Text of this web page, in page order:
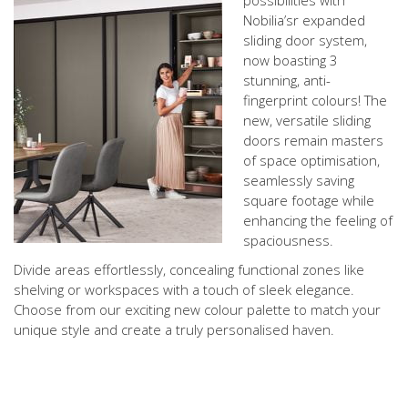
Nobilia’sr expanded
sliding door system,
now boasting 3
stunning, anti-
fingerprint colours! The
new, versatile sliding
doors remain masters
of space optimisation,
seamlessly saving
square footage while
enhancing the feeling of
spaciousness.
Divide areas effortlessly, concealing functional zones like
shelving or workspaces with a touch of sleek elegance.
Choose from our exciting new colour palette to match your
unique style and create a truly personalised haven.